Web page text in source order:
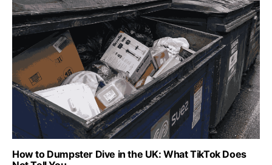
How to Dumpster Dive in the UK: What TikTok Does